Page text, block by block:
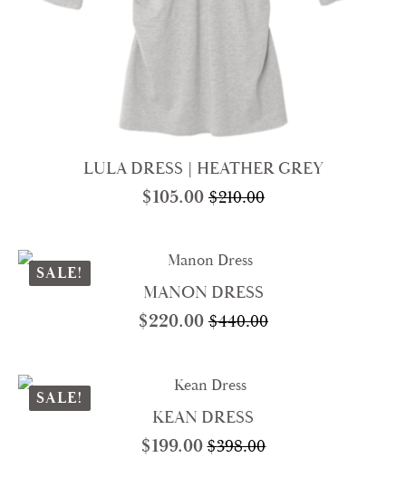
LULA DRESS | HEATHER GREY
$210.00
Original
was:
$105.00Current
is:
SALE!
MANON DRESS
$440.00
Original
was:
$220.00Current
is:
SALE!
KEAN DRESS
$398.00
Original
$199.00Current